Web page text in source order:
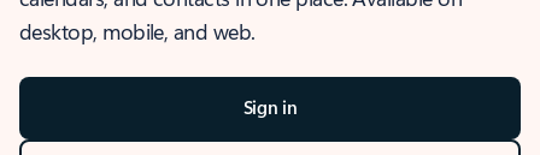
desktop, mobile, and web.
Sign in